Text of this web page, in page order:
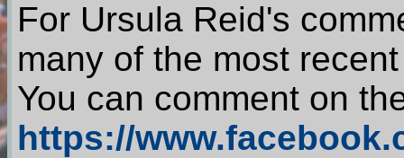
For Ursula Reid's
many of the most
You can comment on
https://